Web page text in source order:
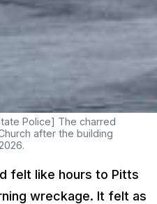
Police] The charred
after the building
felt like hours to Pitts
wreckage. It felt as